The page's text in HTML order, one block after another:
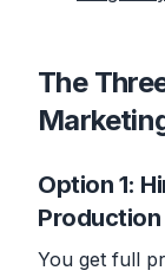
The
Option 1:
Production
You get full